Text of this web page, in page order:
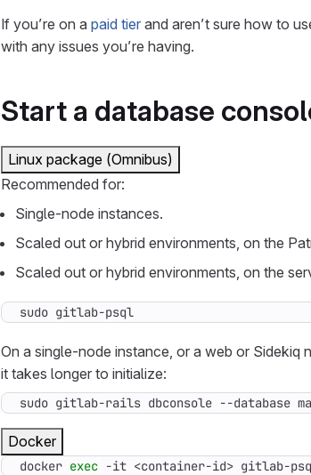
If you’re on a paid tier and aren’t sure how to
with any issues you’re having.
Start a database
Linux package (Omnibus)
Recommended for:
Single-node instances.
Scaled out or hybrid environments, on the
Scaled out or hybrid environments, on the
sudo gitlab-psql
On a single-node instance, or a web or
it takes longer to initialize:
sudo gitlab-rails dbconsole --database
Docker
docker exec -it <container-id> gitlab-